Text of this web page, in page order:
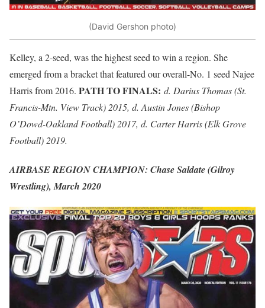
(David Gershon photo)
Kelley, a 2-seed, was the highest seed to win a region. She
emerged from a bracket that featured our overall-No. 1 seed Najee
Harris from 2016. PATH TO FINALS: d. Darius Thomas (St.
Francis-Mtn. View Track) 2015, d. Austin Jones (Bishop
O’Dowd-Oakland Football) 2017, d. Carter Harris (Elk Grove
Football) 2019.
AIRBASE REGION CHAMPION: Chase Saldate (Gilroy
Wrestling), March 2020